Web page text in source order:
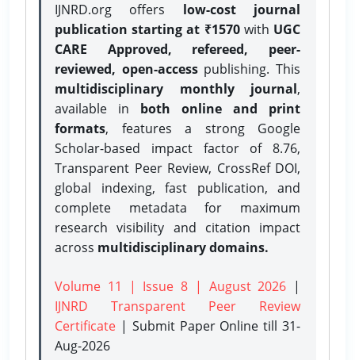
IJNRD.org offers low-cost journal
publication starting at ₹1570with UGC
CARE Approved, refereed, peer-
reviewed, open-accesspublishing. This
multidisciplinary monthly journal,
available in both online and print
formats, features a strong Google
Scholar-based impact factor of 8.76,
Transparent Peer Review, CrossRef DOI,
global indexing, fast publication, and
complete metadata for maximum
research visibility and citation impact
across multidisciplinary domains.
Volume 11 | Issue 8 | August 2026 |
IJNRD Transparent Peer Review
Certificate | Submit Paper Onlinetill 31-
Aug-2026